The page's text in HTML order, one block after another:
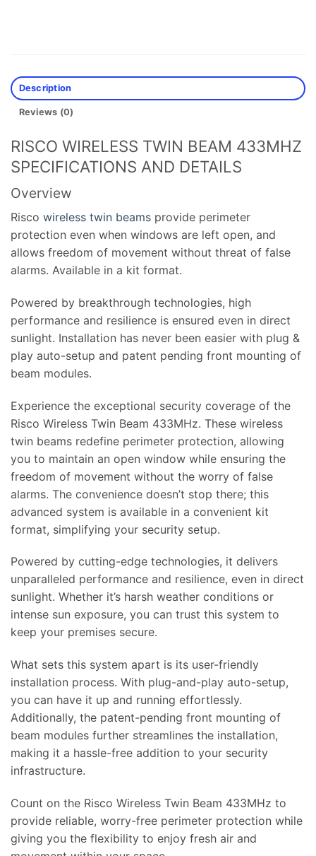
Description
Reviews (0)
RISCO WIRELESS TWIN BEAM 433MHZ
SPECIFICATIONS AND DETAILS
Overview
Risco wireless twin beams provide perimeter
protection even when windows are left open, and
allows freedom of movement without threat of false
alarms. Available in a kit format.
Powered by breakthrough technologies, high
performance and resilience is ensured even in direct
sunlight. Installation has never been easier with plug &
play auto-setup and patent pending front mounting of
beam modules.
Experience the exceptional security coverage of the
Risco Wireless Twin Beam 433MHz. These wireless
twin beams redefine perimeter protection, allowing
you to maintain an open window while ensuring the
freedom of movement without the worry of false
alarms. The convenience doesn’t stop there; this
advanced system is available in a convenient kit
format, simplifying your security setup.
Powered by cutting-edge technologies, it delivers
unparalleled performance and resilience, even in direct
sunlight. Whether it’s harsh weather conditions or
intense sun exposure, you can trust this system to
keep your premises secure.
What sets this system apart is its user-friendly
installation process. With plug-and-play auto-setup,
you can have it up and running effortlessly.
Additionally, the patent-pending front mounting of
beam modules further streamlines the installation,
making it a hassle-free addition to your security
infrastructure.
Count on the Risco Wireless Twin Beam 433MHz to
provide reliable, worry-free perimeter protection while
giving you the flexibility to enjoy fresh air and